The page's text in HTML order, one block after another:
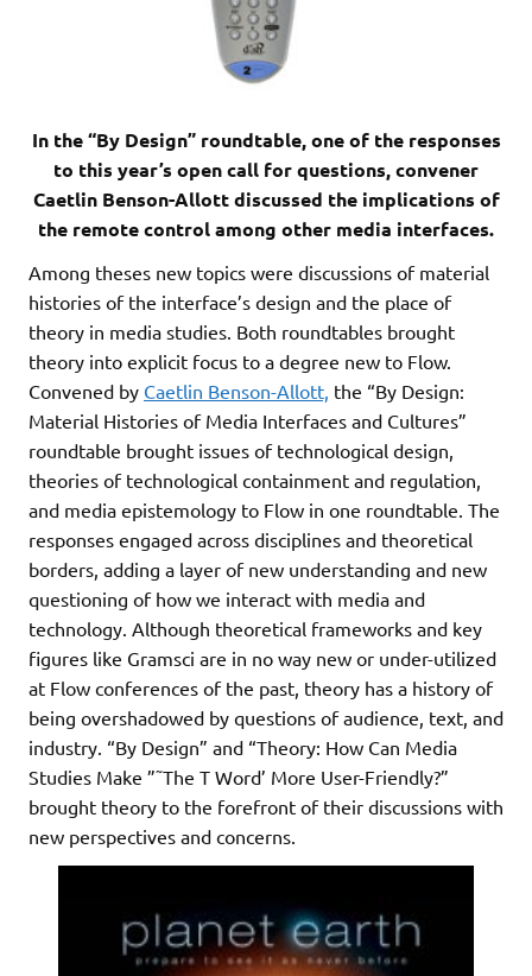
In the “By Design” roundtable, one of the responses
to this year’s open call for questions, convener
Caetlin Benson-Allott discussed the implications of
the remote control among other media interfaces.
Among theses new topics were discussions of material
histories of the interface’s design and the place of
theory in media studies. Both roundtables brought
theory into explicit focus to a degree new to Flow.
Convened by Caetlin Benson-Allott, the “By Design:
Material Histories of Media Interfaces and Cultures”
roundtable brought issues of technological design,
theories of technological containment and regulation,
and media epistemology to Flow in one roundtable. The
responses engaged across disciplines and theoretical
borders, adding a layer of new understanding and new
questioning of how we interact with media and
technology. Although theoretical frameworks and key
figures like Gramsci are in no way new or under-utilized
at Flow conferences of the past, theory has a history of
being overshadowed by questions of audience, text, and
industry. “By Design” and “Theory: How Can Media
Studies Make ”˜The T Word’ More User-Friendly?”
brought theory to the forefront of their discussions with
new perspectives and concerns.